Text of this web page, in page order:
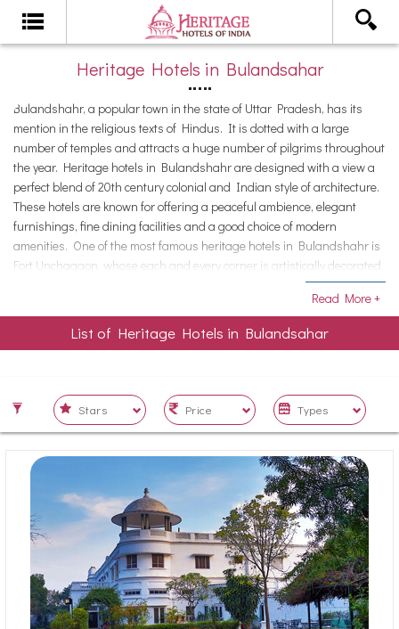
Heritage Hotels in Bulandsahar
Bulandshahr, a popular town in the state of Uttar Pradesh, has its
mention in the religious texts of Hindus. It is dotted with a large
number of temples and attracts a huge number of pilgrims throughout
the year. Heritage hotels in Bulandshahr are designed with a view a
perfect blend of 20th century colonial and Indian style of architecture.
These hotels are known for offering a peaceful ambience, elegant
furnishings, fine dining facilities and a good choice of modern
amenities. One of the most famous heritage hotels in Bulandshahr is
Fort Unchagaon, whose each and every corner is artistically decorated.
The hotel has earned the status of a popular weekend getaway for
Read More +
List of Heritage Hotels in Bulandsahar